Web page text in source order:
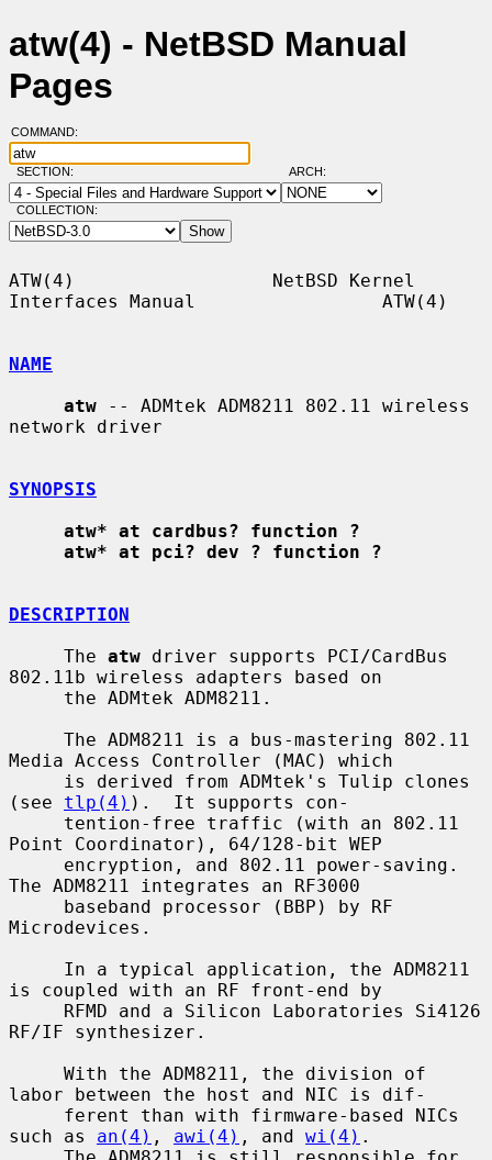
atw(4) - NetBSD Manual
Pages
COMMAND:
SECTION: ARCH:
COLLECTION:
ATW(4)                  NetBSD Kernel
Interfaces Manual                 ATW(4)
NAME
atw -- ADMtek ADM8211 802.11 wireless
network driver
SYNOPSIS
atw* at cardbus? function ?
atw* at pci? dev ? function ?
DESCRIPTION
     The
atw driver supports PCI/CardBus
802.11b wireless adapters based on
Media Access Controller (MAC) which
(see tlp(4) ).  It supports con-
Point Coordinator), 64/128-bit WEP
The ADM8211 integrates an RF3000
Microdevices.
is coupled with an RF front-end by
RF/IF synthesizer.
labor between the host and NIC is dif-
such as an(4) , awi(4) , and wi(4) .